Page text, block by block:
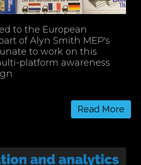
to the European
of Alyn Smith MEP's
to work on this
platform awareness
Read More